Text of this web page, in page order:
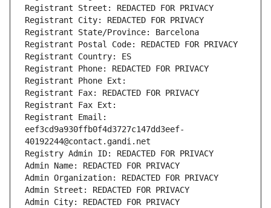
Registrant Street: REDACTED FOR PRIVACY
Registrant City: REDACTED FOR PRIVACY
Registrant State/Province: Barcelona
Registrant Postal Code: REDACTED FOR PRIVACY
Registrant Country: ES
Registrant Phone: REDACTED FOR PRIVACY
Registrant Phone Ext:
Registrant Fax: REDACTED FOR PRIVACY
Registrant Fax Ext:
Registrant Email:
eef3cd9a930ffb0f4d3727c147dd3eef-
40192244@contact.gandi.net
Registry Admin ID: REDACTED FOR PRIVACY
Admin Name: REDACTED FOR PRIVACY
Admin Organization: REDACTED FOR PRIVACY
Admin Street: REDACTED FOR PRIVACY
Admin City: REDACTED FOR PRIVACY